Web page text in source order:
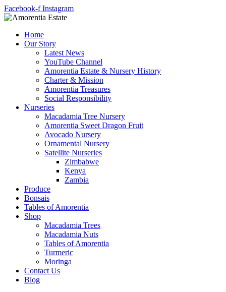
Facebook-f Instagram
Home
Our Story
Latest News
YouTube Channel
Amorentia Estate & Nursery History
Charter & Mission
Amorentia Treasures
Social Responsibility
Nurseries
Macadamia Tree Nursery
Amorentia Sweet Dragon Fruit
Avocado Nursery
Ornamental Nursery
Satellite Nurseries
Zimbabwe
Kenya
Zambia
Produce
Bonsais
Tables of Amorentia
Shop
Macadamia Trees
Macadamia Nuts
Tables of Amorentia
Turmeric
Moringa
Contact Us
Blog